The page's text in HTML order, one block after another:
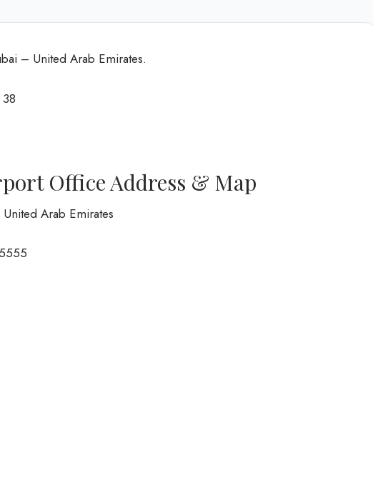
– United Arab Emirates.
Office Address & Map
Arab Emirates